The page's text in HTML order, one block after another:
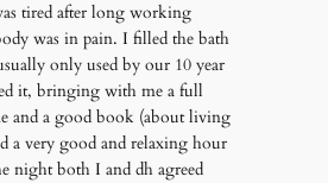
tired after long working
was in pain. I filled the bath
only used by our 10 year
it, bringing with me a full
and a good book (about living
a very good and relaxing hour
night both I and dh agreed